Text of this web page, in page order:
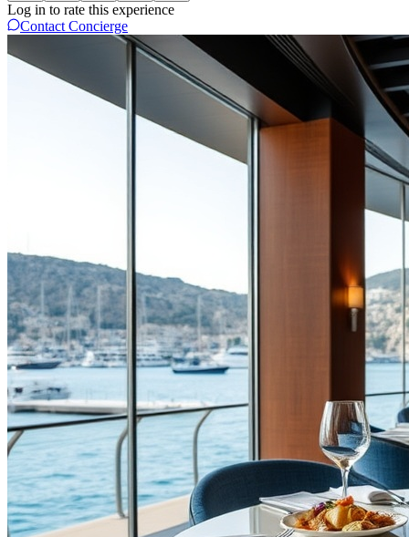
Log in to rate this experience
Contact Concierge